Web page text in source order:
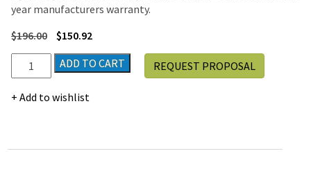
year manufacturers warranty.
$196.00 $150.92
Cryogenic
Protective
Aprons
ADD TO CART
Add to wishlist
REQUEST PROPOSAL